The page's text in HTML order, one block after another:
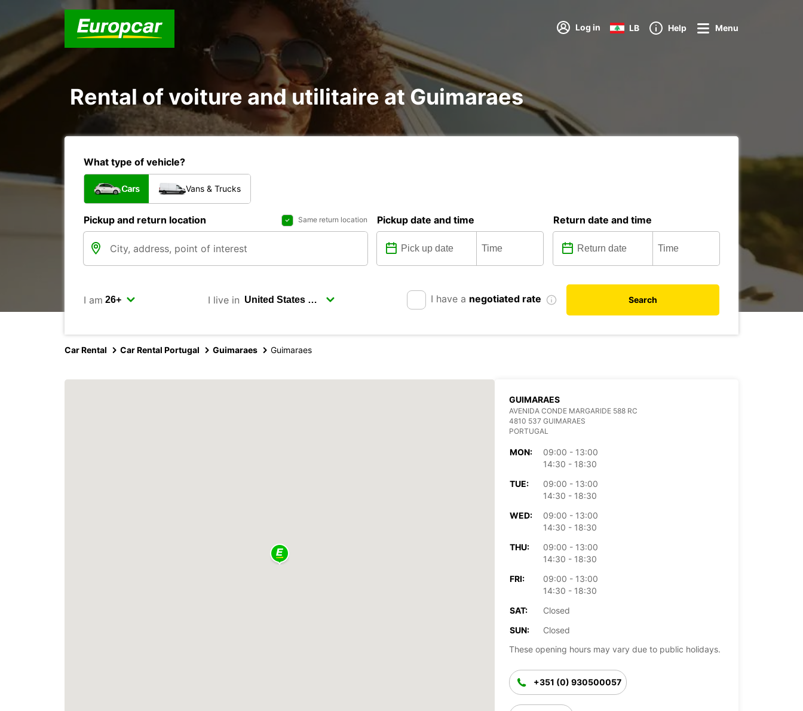
Log in LB Help Menu
Rental of voiture and utilitaire at Guimaraes
What type of vehicle?
Cars Vans & Trucks
Pickup and return location Same return location Pickup date and time Return date and time
I am I live in I have a negotiated rate Search
Car Rental Car Rental Portugal Guimaraes Guimaraes
GUIMARAES
AVENIDA CONDE MARGARIDE 588 RC
4810 537 GUIMARAES
PORTUGAL
MON:
09:00 - 13:00
14:30 - 18:30
TUE:
09:00 - 13:00
14:30 - 18:30
WED:
09:00 - 13:00
14:30 - 18:30
THU:
09:00 - 13:00
14:30 - 18:30
FRI:
09:00 - 13:00
14:30 - 18:30
SAT:
Closed
SUN:
Closed
These opening hours may vary due to public holidays.
+351 (0) 930500057